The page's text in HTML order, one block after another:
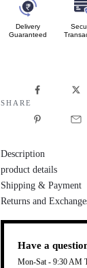
Delivery
Guaranteed
SHARE
Description
product details
Shipping & Payment
Returns and
Have a
Mon-Sat - 9:30 AM